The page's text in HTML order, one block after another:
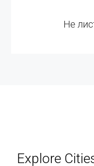
Не
Explore